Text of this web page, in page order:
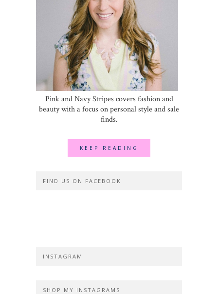
Pink and Navy Stripes covers fashion and
beauty with a focus on personal style and sale
finds.
KEEP READING
FIND US ON FACEBOOK
INSTAGRAM
SHOP MY INSTAGRAMS